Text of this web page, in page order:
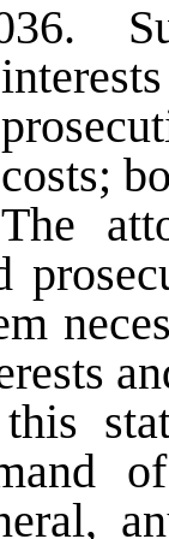
costs;
The